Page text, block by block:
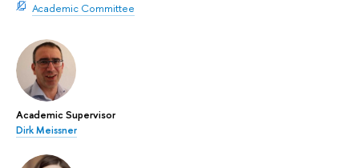
Academic Committee
Academic Supervisor
Dirk Meissner